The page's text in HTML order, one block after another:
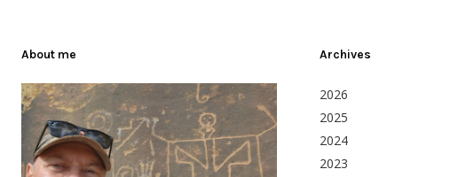
About me Archives
2026
2025
2024
2023